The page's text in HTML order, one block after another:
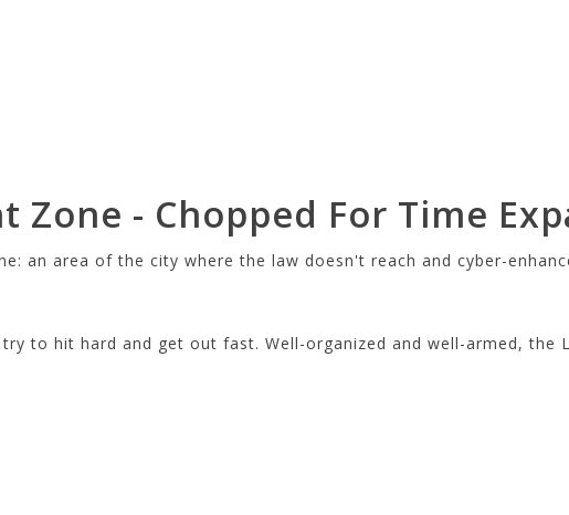
Zone - Chopped For Time
an area of the city where the law doesn't reach and cyber-
to hit hard and get out fast. Well-organized and well-armed, the